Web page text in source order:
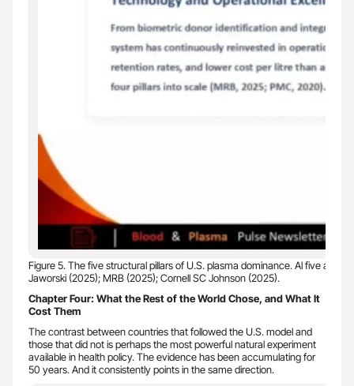
Figure 5. The five structural pillars of U.S. plasma dominance. Al five are
Jaworski (2025); MRB (2025); Cornell SC Johnson (2025).
Chapter Four: What the Rest of the World Chose, and What It
Cost Them
The contrast between countries that followed the U.S. model and
those that did not is perhaps the most powerful natural experiment
available in health policy. The evidence has been accumulating for
50 years. And it consistently points in the same direction.